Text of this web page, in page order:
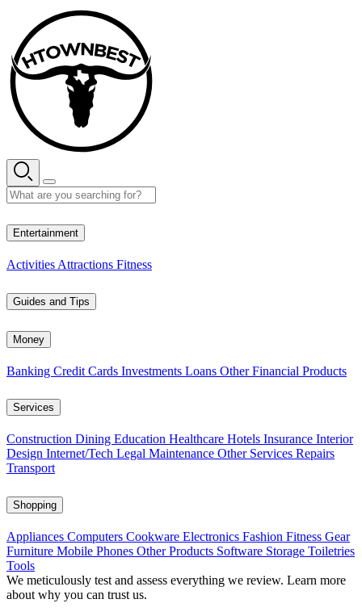
content
Entertainment
Activities Attractions Fitness
Guides and Tips
Money
Banking Credit Cards Investments Loans Other Financial Products
Services
Construction Dining Education Healthcare Hotels Insurance Interior
Design Internet/Tech Legal Maintenance Other Services Repairs
Transport
Shopping
Appliances Computers Cookware Electronics Fashion Fitness Gear
Furniture Mobile Phones Other Products Software Storage Toiletries
Tools
We meticulously test and assess everything we review. Learn more
about why you can trust us.